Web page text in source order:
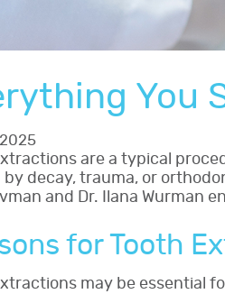
You
2025
are a typical
by decay, trauma, or
and Dr. Ilana Wurman
for Tooth
may be essential